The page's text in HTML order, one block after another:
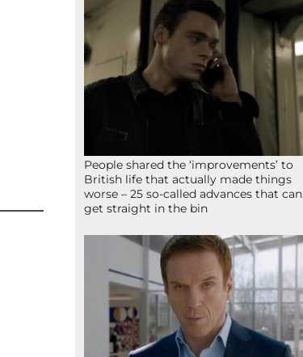
People shared the ‘improvements’ to
British life that actually made things
worse – 25 so-called advances that can
get straight in the bin